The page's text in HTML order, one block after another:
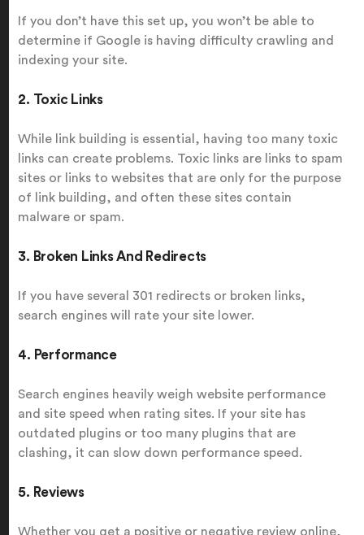
If you don’t have this set up, you won’t be able to
determine if Google is having difficulty crawling and
indexing your site.
2. Toxic Links
While link building is essential, having too many toxic
links can create problems. Toxic links are links to spam
sites or links to websites that are only for the purpose
of link building, and often these sites contain
malware or spam.
3. Broken Links And Redirects
If you have several 301 redirects or broken links,
search engines will rate your site lower.
4. Performance
Search engines heavily weigh website performance
and site speed when rating sites. If your site has
outdated plugins or too many plugins that are
clashing, it can slow down performance speed.
5. Reviews
Whether you get a positive or negative review online,